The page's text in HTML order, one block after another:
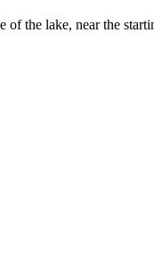
the lake, near the